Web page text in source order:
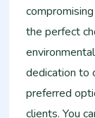
the perfect
dedication to
preferred
clients. You